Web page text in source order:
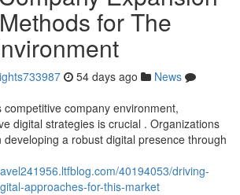
for The
54 days ago
News
company environment,
digital strategies is crucial . Organizations
a robust digital presence through
40194053/driving-
approaches-for-this-market